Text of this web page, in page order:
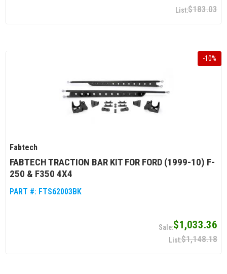
$183.03
-10%
Fabtech
FABTECH TRACTION BAR KIT FOR FORD (1999-10) F-
250 & F350 4X4
PART #: FTS62003BK
$1,033.36
$1,148.18